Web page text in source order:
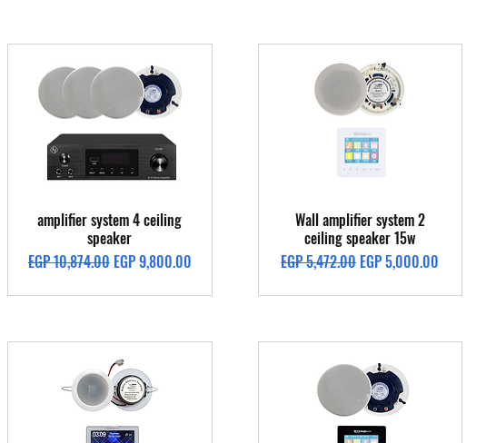
Quick View
amplifier system 4 ceiling
speaker
Regular Price
EGP 10,874.00 Sale Price
EGP 9,800.00
Quick View
Wall amplifier system 2
ceiling speaker 15w
Regular Price
EGP 5,472.00Sale Price
EGP 5,000.00